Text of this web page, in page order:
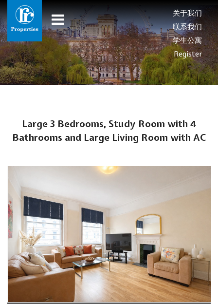
关于我们
联系我们
学生公寓
Register
Large 3 Bedrooms, Study Room with 4
Bathrooms and Large Living Room with AC